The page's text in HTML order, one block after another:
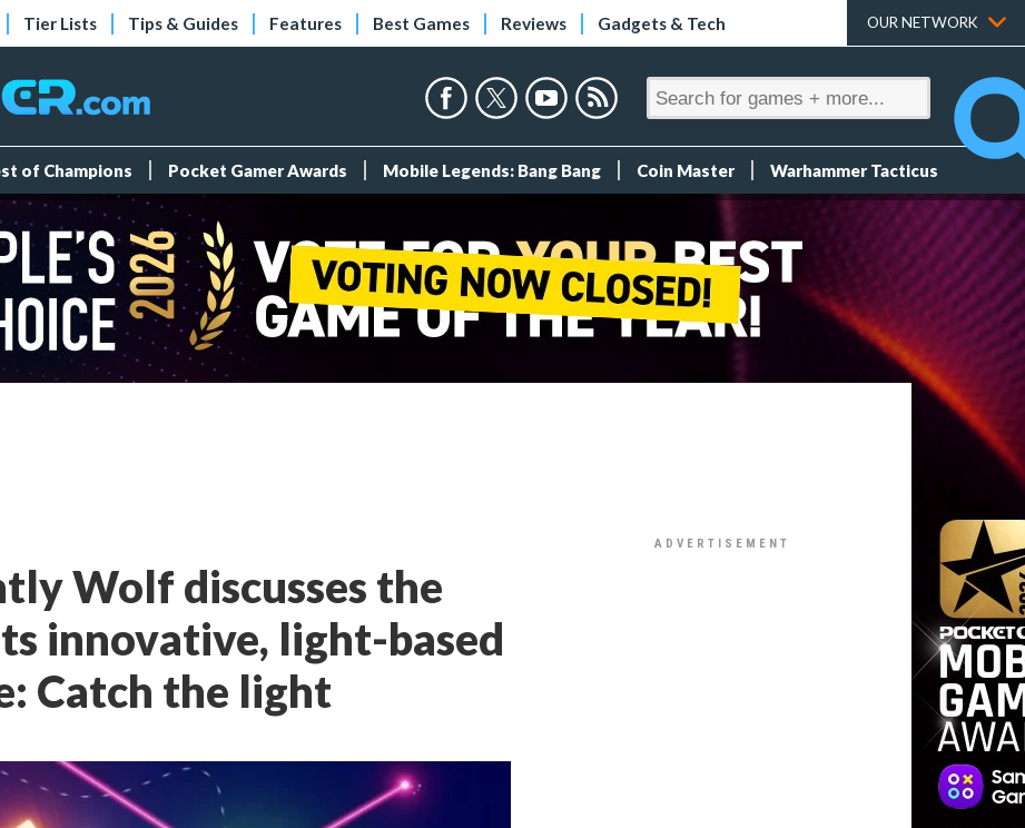
Tier Lists Tips & Guides Features Best Games Reviews Gadgets & Tech OUR NETWORK
of Champions Pocket Gamer Awards Mobile Legends: Bang Bang Coin Master Warhammer Tacticus
Wolf discusses the
innovative, light-based
Catch the light